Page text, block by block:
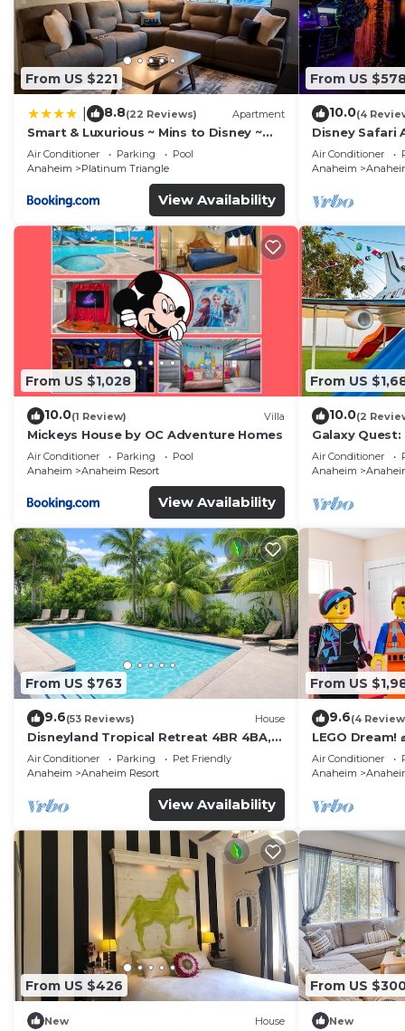
From US $221
8.8(22 Reviews) Apartment
Smart & Luxurious ~ Mins to Disney ~
Queen Beds
Air Conditioner Parking
Pool
Anaheim
Platinum Triangle
View Availability
From US
10.0(4
Disney Safari
and More
Air Conditioner
Anaheim
From US $1,028
10.0(1 Review) Villa
Mickeys House by OC Adventure Homes
Air Conditioner Parking
Pool
Anaheim
Anaheim Resort
View Availability
From US
10.0(2
Galaxy
Endless Fun
Air Conditioner
Anaheim
From US $763
9.6(53 Reviews) House
Disneyland Tropical Retreat 4BR 4BA,
Pool/Hot Tub
Air Conditioner Parking
Pet Friendly
Anaheim
Anaheim Resort
View Availability
From US
9.6(4
LEGO Dream!
Theater,
Air Conditioner
Anaheim
From US $426
New House
From US
New